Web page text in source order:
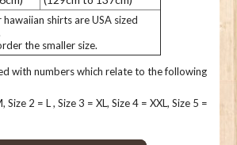
hawaiian shirts are USA sized
the smaller size.
with numbers which relate to the following
Size 2 = L , Size 3 = XL, Size 4 = XXL, Size 5 =